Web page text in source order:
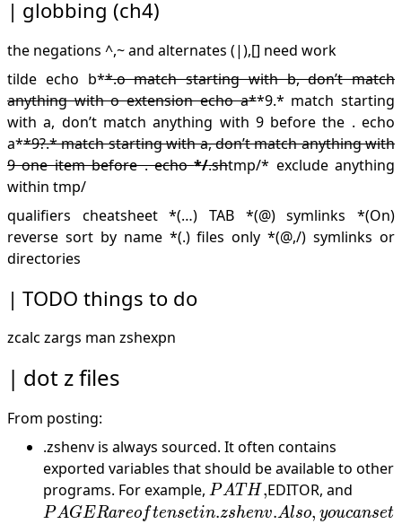
globbing (ch4)
the negations ^,~ and alternates (|),[] need work
tilde echo b**.o match starting with b, don’t match
anything with o extension echo a**9.* match starting
with a, don’t match anything with 9 before the . echo
a**9?.* match starting with a, don’t match anything with
9 one item before . echo*/.shtmp/* exclude anything
within tmp/
qualifiers cheatsheet *(…) TAB *(@) symlinks *(On)
reverse sort by name *(.) files only *(@,/) symlinks or
directories
TODO things to do
zcalc zargs man zshexpn
dot z files
From posting:
.zshenv is always sourced. It often contains
exported variables that should be available to other
programs. For example, PATH,
PAT H ,EDITOR, and
are
PAGERareoftensetin.zshenv.Also, youcanset